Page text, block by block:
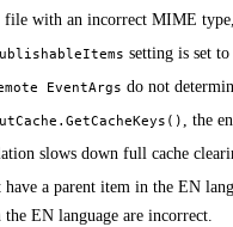
file with an incorrect MIME
setting is set to
EventArgs do not
, the
slows down full cache
a parent item in the EN
EN language are incorrect.